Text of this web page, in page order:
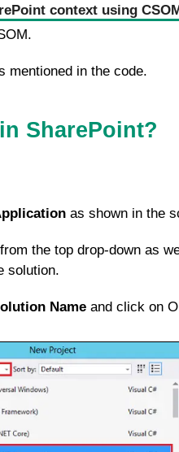
context using
mentioned in the code.
SharePoint?
as shown in the
from the top drop-down as
solution.
Name and click on